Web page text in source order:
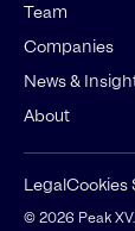
Team
Companies
News &
About
© 2026 Peak
LegalCookies